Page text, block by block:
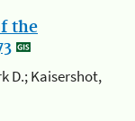
the
D.; Kaisershot,